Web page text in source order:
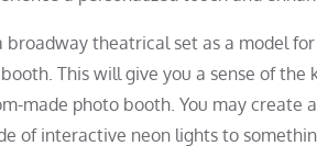
broadway theatrical set as a model
This will give you a sense of
made photo booth. You may create
of interactive neon lights to